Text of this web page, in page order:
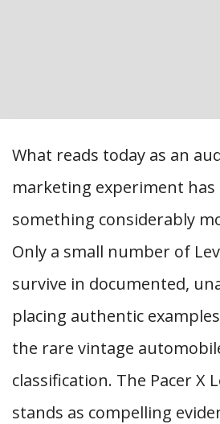
What reads today as an
marketing experiment has
something considerably
Only a small number of
survive in documented,
placing authentic
the rare vintage
classification. The Pacer X
stands as compelling